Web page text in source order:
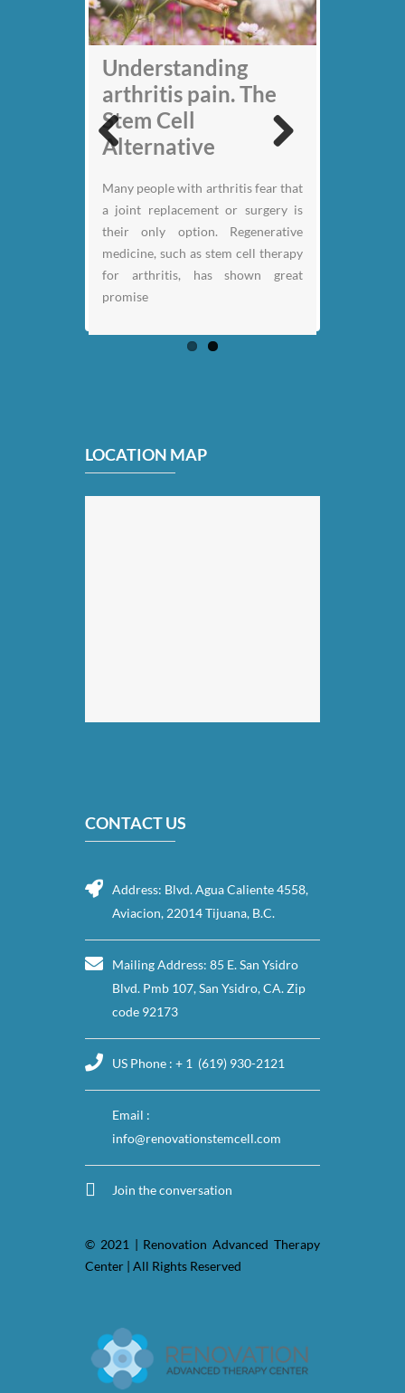
My back pain is
gone thanks to Stem
Cell therapy: Jack
Nicklaus
Understanding
arthritis pain. The
Stem Cell
Alternative
Many people with arthritis fear that
a joint replacement or surgery is
their only option. Regenerative
medicine, such as stem cell therapy
for arthritis, has shown great
promise
LOCATION MAP
CONTACT US
Address: Blvd. Agua Caliente 4558,
Aviacion, 22014 Tijuana, B.C.
Mailing Address: 85 E. San Ysidro
Blvd. Pmb 107, San Ysidro, CA. Zip
code 92173
US Phone : + 1 (619) 930-2121
Email :
info@renovationstemcell.com
Join the conversation
© 2021 | Renovation Advanced Therapy
Center | All Rights Reserved